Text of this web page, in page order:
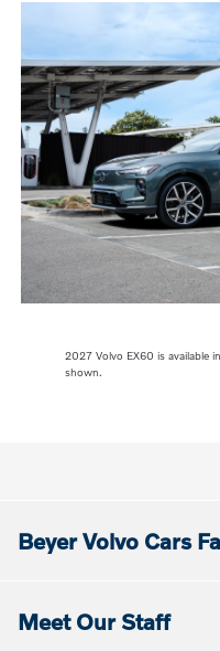
2027 Volvo EX60 is available
shown.
Beyer Volvo Cars
Meet Our Staff